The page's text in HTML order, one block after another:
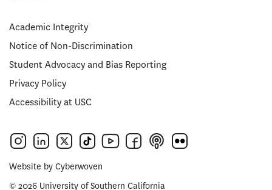
Academic Integrity
Notice of Non-Discrimination
Student Advocacy and Bias Reporting
Privacy Policy
Accessibility at USC
Website by Cyberwoven
© 2026 University of Southern California